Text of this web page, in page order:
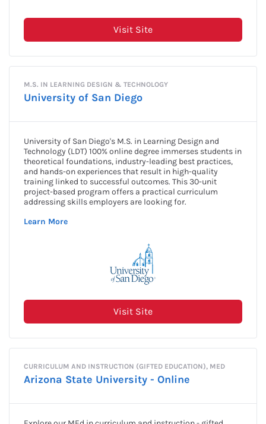
A.C. "Kate" & Leo Joseph Merlone
Teaching Scholarship
Award Amount: Varies
Apply Now
More Details
Award Amount: $5,000
Due Date: Closed for 2024
More Details
AAAE Native American